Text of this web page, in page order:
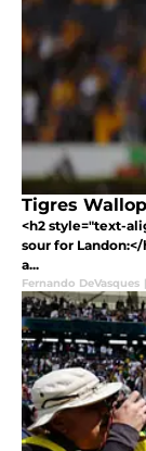
Tigres
<h2 style="text-
sour for
a...
Fernando DeVasques |